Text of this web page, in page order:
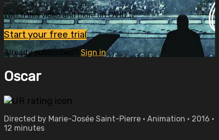
Watch this video and more on OVID.tv
Start your free trial
Already subscribed? Sign in
Oscar
Directed by Marie-Josée Saint-Pierre • Animation • 2016 •
12 minutes